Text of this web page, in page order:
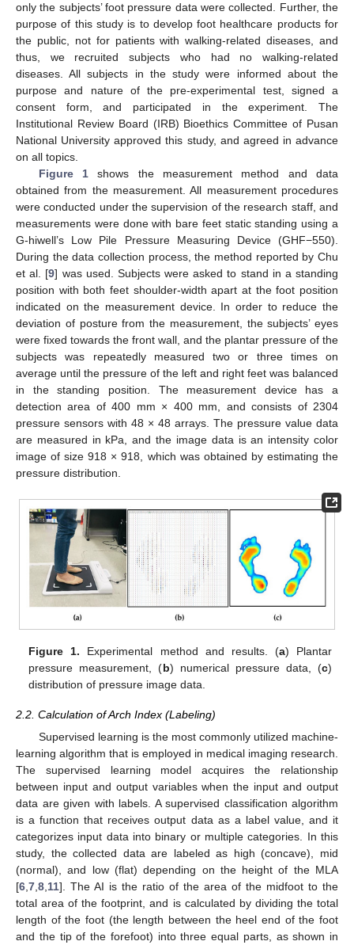
only the subjects’ foot pressure data were collected. Further, the
purpose of this study is to develop foot healthcare products for
the public, not for patients with walking-related diseases, and
thus, we recruited subjects who had no walking-related
diseases. All subjects in the study were informed about the
purpose and nature of the pre-experimental test, signed a
consent form, and participated in the experiment. The
Institutional Review Board (IRB) Bioethics Committee of Pusan
National University approved this study, and agreed in advance
on all topics.
Figure 1shows the measurement method and data
obtained from the measurement. All measurement procedures
were conducted under the supervision of the research staff, and
measurements were done with bare feet static standing using a
G-hiwell’s Low Pile Pressure Measuring Device (GHF−550).
During the data collection process, the method reported by Chu
et al. [9] was used. Subjects were asked to stand in a standing
position with both feet shoulder-width apart at the foot position
indicated on the measurement device. In order to reduce the
deviation of posture from the measurement, the subjects’ eyes
were fixed towards the front wall, and the plantar pressure of the
subjects was repeatedly measured two or three times on
average until the pressure of the left and right feet was balanced
in the standing position. The measurement device has a
detection area of 400 mm × 400 mm, and consists of 2304
pressure sensors with 48 × 48 arrays. The pressure value data
are measured in kPa, and the image data is an intensity color
image of size 918 × 918, which was obtained by estimating the
pressure distribution.
Figure 1. Experimental method and results. (a) Plantar
pressure measurement, (b) numerical pressure data, (c)
distribution of pressure image data.
2.2. Calculation of Arch Index (Labeling)
Supervised learning is the most commonly utilized machine-
learning algorithm that is employed in medical imaging research.
The supervised learning model acquires the relationship
between input and output variables when the input and output
data are given with labels. A supervised classification algorithm
is a function that receives output data as a label value, and it
categorizes input data into binary or multiple categories. In this
study, the collected data are labeled as high (concave), mid
(normal), and low (flat) depending on the height of the MLA
[6,7,8,11]. The AI is the ratio of the area of the midfoot to the
total area of the footprint, and is calculated by dividing the total
length of the foot (the length between the heel end of the foot
and the tip of the forefoot) into three equal parts, as shown in